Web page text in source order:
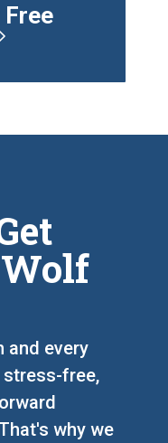
Free
and every
free,
why we